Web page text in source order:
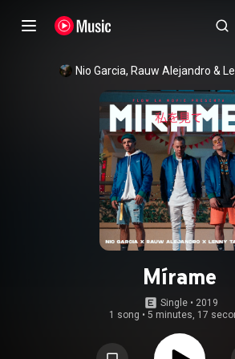
Nio Garcia, Rauw Alejandro &
Mírame
Single • 2019
1 song • 5 minutes, 17